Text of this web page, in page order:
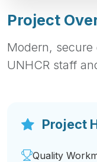
Project
Modern,
UNHCR staff
Project
Quality